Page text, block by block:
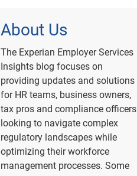
About Us
The Experian Employer Services
Insights blog focuses on
providing updates and solutions
for HR teams, business owners,
tax pros and compliance officers
looking to navigate complex
regulatory landscapes while
optimizing their workforce
management processes. Some